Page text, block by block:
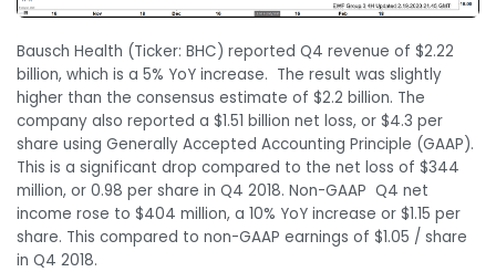
Bausch Health (Ticker: BHC) reported Q4 revenue of $2.22
billion, which is a 5% YoY increase. The result was slightly
higher than the consensus estimate of $2.2 billion. The
company also reported a $1.51 billion net loss, or $4.3 per
share using Generally Accepted Accounting Principle (GAAP).
This is a significant drop compared to the net loss of $344
million, or 0.98 per share in Q4 2018. Non-GAAP Q4 net
income rose to $404 million, a 10% YoY increase or $1.15 per
share. This compared to non-GAAP earnings of $1.05 / share
in Q4 2018.